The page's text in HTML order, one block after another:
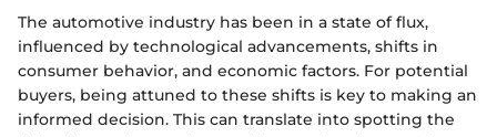
The automotive industry has been in a state of flux,
influenced by technological advancements, shifts in
consumer behavior, and economic factors. For potential
buyers, being attuned to these shifts is key to making an
informed decision. This can translate into spotting the